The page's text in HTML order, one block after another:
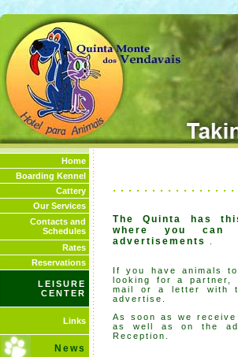
Home
Boarding Kennel
Cattery
Our Services
Contacts and
Schedules
Rates
Reservations
LEISURE
CENTER
Links
News
. . . . . . . . . . . . . . .
The Quinta has
where you can
advertisements
If you have animals
looking for a
mail or a letter with
advertise.
As soon as we
as well as on the
Reception.